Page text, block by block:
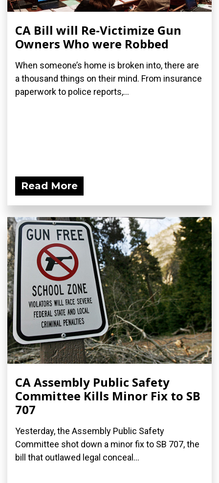
CA Bill will Re-Victimize Gun
Owners Who were Robbed
When someone’s home is broken into, there are
a thousand things on their mind. From insurance
paperwork to police reports,...
Read More
CA Assembly Public Safety
Committee Kills Minor Fix to SB
707
Yesterday, the Assembly Public Safety
Committee shot down a minor fix to SB 707, the
bill that outlawed legal conceal...